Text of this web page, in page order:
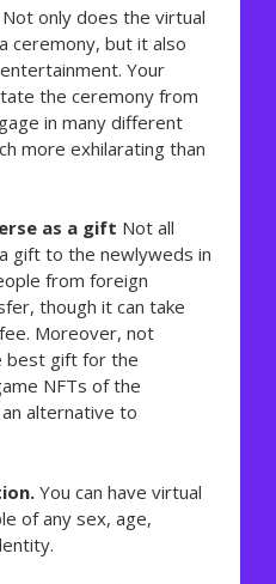
only does the virtual
ceremony, but it also
Your
the ceremony from
in many different
more exhilarating than
as a gift Not all
gift to the newlyweds in
from foreign
though it can take
Moreover, not
best gift for the
NFTs of the
alternative to
You can have virtual
of any sex, age,